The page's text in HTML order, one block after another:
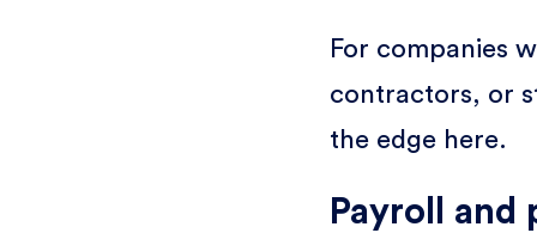
For companies
contractors, or
the edge here.
Payroll and